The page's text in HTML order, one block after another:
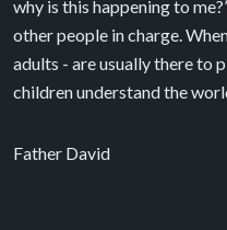
why is this happening to
other people in charge.
adults - are usually there to
children understand the
Father David